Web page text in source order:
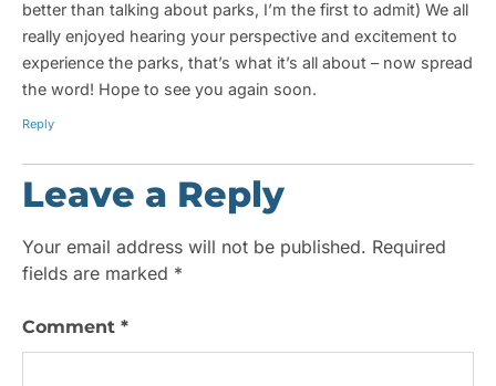
better than talking about parks, I’m the first to admit) We all
really enjoyed hearing your perspective and excitement to
experience the parks, that’s what it’s all about – now spread
the word! Hope to see you again soon.
Reply
Leave a Reply
Your email address will not be published. Required
fields are marked *
Comment *